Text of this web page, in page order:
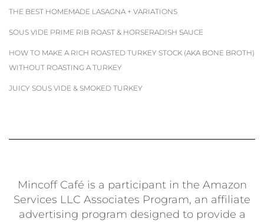
THE BEST HOMEMADE LASAGNA + VARIATIONS
SOUS VIDE PRIME RIB ROAST & HORSERADISH SAUCE
HOW TO MAKE A RICH ROASTED TURKEY STOCK (AKA BONE BROTH)
WITHOUT ROASTING A TURKEY
JUICY SOUS VIDE & SMOKED TURKEY
Mincoff Café is a participant in the Amazon
Services LLC Associates Program, an affiliate
advertising program designed to provide a